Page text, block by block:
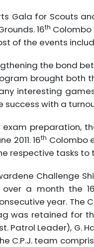
Gala for Scouts
16th
of the events
the bond
brought both
interesting
success with a
preparation,
2011. 16th Colombo
respective tasks
Challenge
a month the
year. The
was retained for
Patrol Leader), G.
C.P.J. team